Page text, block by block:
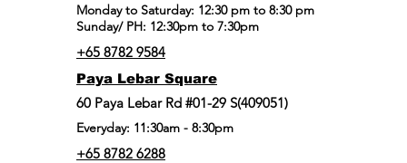
Monday to Saturday: 12:30 pm to 8:30 pm
Sunday/ PH: 12:30pm to 7:30pm
+65 8782 9584
Paya Lebar Square
60 Paya Lebar Rd #01-29 S(409051)
Everyday: 11:30am - 8:30pm
+65 8782 6288